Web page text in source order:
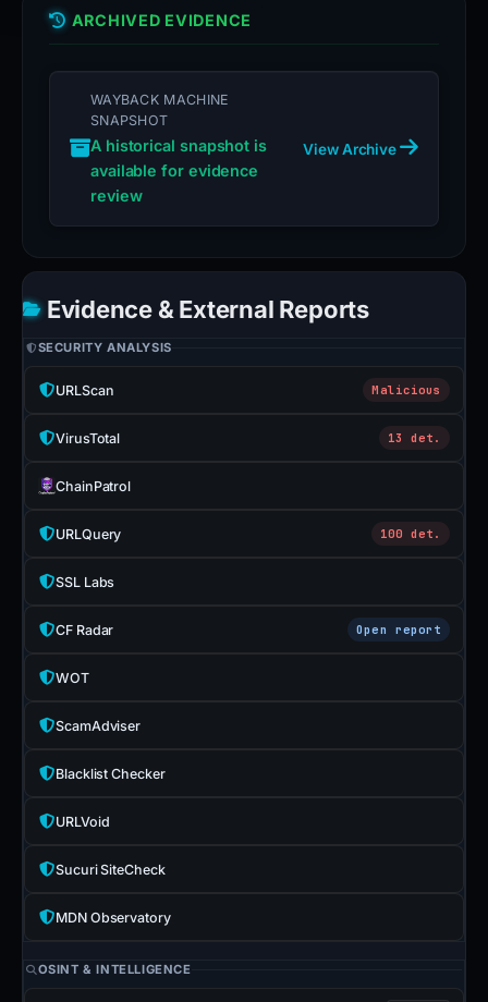
ARCHIVED EVIDENCE
WAYBACK MACHINE
SNAPSHOT
A historical snapshot is
available for evidence
review
View Archive
Evidence & External Reports
SECURITY ANALYSIS
URLScan Malicious
VirusTotal 13 det.
ChainPatrol
URLQuery 100 det.
SSL Labs
CF Radar Open report
WOT
ScamAdviser
Blacklist Checker
URLVoid
Sucuri SiteCheck
MDN Observatory
OSINT & INTELLIGENCE